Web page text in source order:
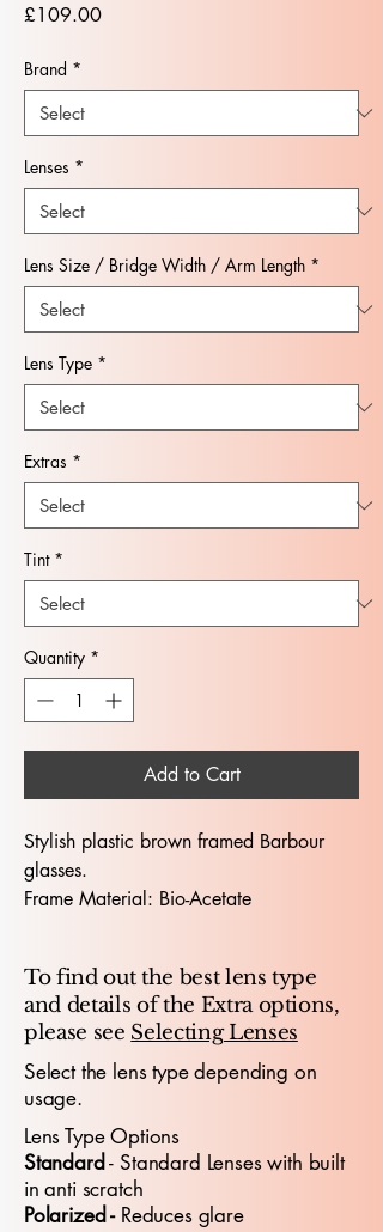
£109.00Price
Brand *
Lenses *
Lens Size / Bridge Width / Arm Length *
Lens Type *
Extras *
Tint *
Quantity *
Add to Cart
Stylish plastic brown framed Barbour
glasses.
Frame Material: Bio-Acetate
Arm-Length) : 53 / 18 / 140
The Barbour 1009 53X18 glasses
embody premium designer
craftsmanship, offering a sophisticated
look tailored for both professionals and
young people who appreciate standout
design. With a 53mm lens width and
18mm bridge, the frame delivers a
To find out the best lens type
and details of the Extra options,
please see Selecting Lenses
Select the lens type depending on
usage.
Lens Type Options
​Standard - Standard ​ Lenses with built
in anti scratch
Polarized - Reduces glare